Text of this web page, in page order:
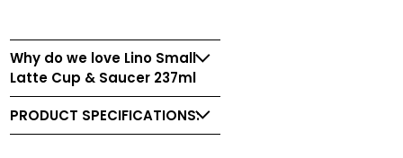
Why do we love Lino Small
Latte Cup & Saucer 237ml
PRODUCT SPECIFICATIONS: